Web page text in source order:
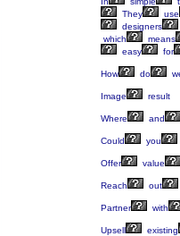
They
use
designers
which
means
easy
for
How do
Image result
Where and
Could you
Offer value
Reach out
Partner with
Upsell existing